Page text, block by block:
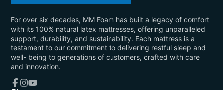
For over six decades, MM Foam has built a legacy of comfort
with its 100% natural latex mattresses, offering unparalleled
support, durability, and sustainability. Each mattress is a
testament to our commitment to delivering restful sleep and
well- being to generations of customers, crafted with care
and innovation.